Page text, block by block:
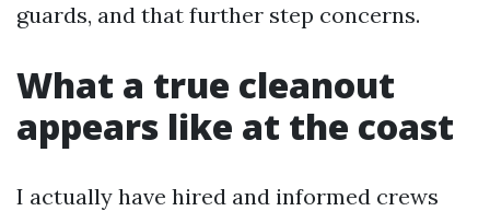
guards, and that further step concerns.
What a true cleanout
appears like at the coast
I actually have hired and informed crews